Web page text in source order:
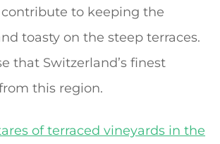
to keeping the
toasty on the steep terraces.
that Switzerland’s finest
this region.
of terraced vineyards in the